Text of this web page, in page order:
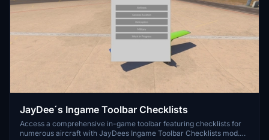
JayDee´s Ingame Toolbar Checklists
Access a comprehensive in-game toolbar featuring checklists for
numerous aircraft with JayDees Ingame Toolbar Checklists mod.